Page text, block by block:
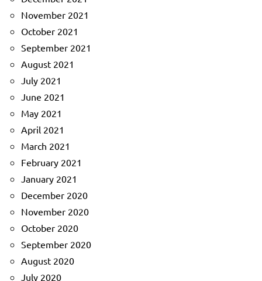
November 2021
October 2021
September 2021
August 2021
July 2021
June 2021
May 2021
April 2021
March 2021
February 2021
January 2021
December 2020
November 2020
October 2020
September 2020
August 2020
July 2020